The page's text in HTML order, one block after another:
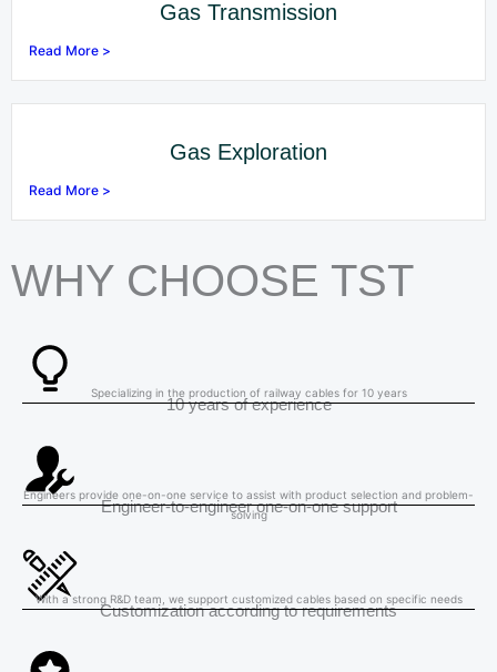
Gas Transmission
Read More >
Gas Exploration
Read More >
WHY CHOOSE TST
10 years of experience
Specializing in the production of railway cables for 10 years
Engineer-to-engineer one-on-one support
Engineers provide one-on-one service to assist with product selection and problem-
solving
Customization according to requirements
With a strong R&D team, we support customized cables based on specific needs